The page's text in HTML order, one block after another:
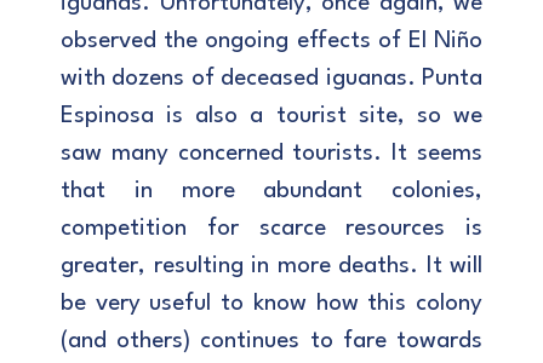
observed the ongoing effects of El Niño
with dozens of deceased iguanas. Punta
Espinosa is also a tourist site, so we
saw many concerned tourists. It seems
that in more abundant colonies,
competition for scarce resources is
greater, resulting in more deaths. It will
be very useful to know how this colony
(and others) continues to fare towards